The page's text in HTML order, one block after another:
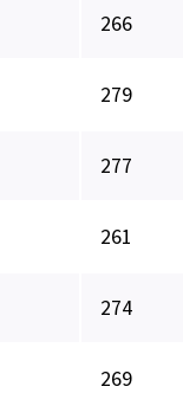
266
279
277
261
274
269